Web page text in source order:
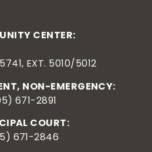
CENTER:
EXT. 5010/5012
NON-EMERGENCY:
671-2891
COURT:
671-2846